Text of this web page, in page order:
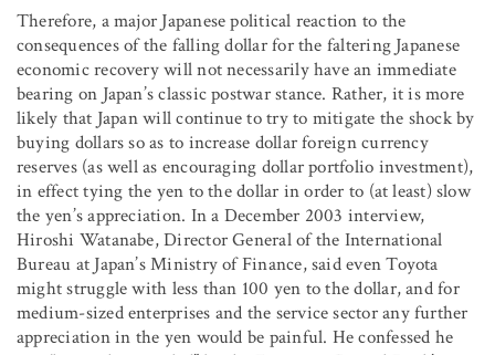
Therefore, a major Japanese political reaction to the
consequences of the falling dollar for the faltering Japanese
economic recovery will not necessarily have an immediate
bearing on Japan’s classic postwar stance. Rather, it is more
likely that Japan will continue to try to mitigate the shock by
buying dollars so as to increase dollar foreign currency
reserves (as well as encouraging dollar portfolio investment),
in effect tying the yen to the dollar in order to (at least) slow
the yen’s appreciation. In a December 2003 interview,
Hiroshi Watanabe, Director General of the International
Bureau at Japan’s Ministry of Finance, said even Toyota
might struggle with less than 100 yen to the dollar, and for
medium-sized enterprises and the service sector any further
appreciation in the yen would be painful. He confessed he